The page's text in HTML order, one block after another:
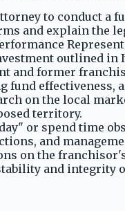
to conduct a
and explain the
outlined in
and former
effectiveness,
on the local
territory.
or spend time
and
on the
and integrity